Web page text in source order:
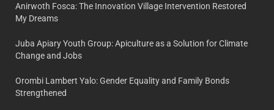
Anirwoth Fosca: The Innovation Village Intervention Restored
My Dreams
Juba Apiary Youth Group: Apiculture as a Solution for Climate
Change and Jobs
Orombi Lambert Yalo: Gender Equality and Family Bonds
Strengthened